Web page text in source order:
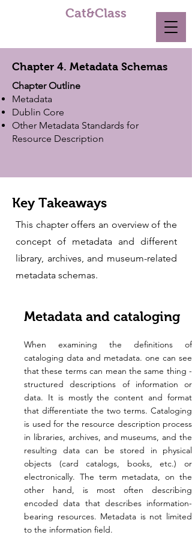
Cat&Class
Chapter 4. Metadata Schemas
Chapter Outline
Metadata
Dublin Core
Other Metadata Standards for
Resource Description
Key Takeaways
This chapter offers an overview of the
concept of metadata and different
library, archives, and museum-related
metadata schemas.
Metadata and cataloging
When examining the definitions of
cataloging data and metadata. one can see
that these terms can mean the same thing -
structured descriptions of information or
data. It is mostly the content and format
that differentiate the two terms. Cataloging
is used for the resource description process
in libraries, archives, and museums, and the
resulting data can be stored in physical
objects (card catalogs, books, etc.) or
electronically. The term metadata, on the
other hand, is most often describing
encoded data that describes information-
bearing resources. Metadata is not limited
to the information field.